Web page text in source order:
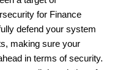
for Finance
defend your system
making sure your
in terms of security.